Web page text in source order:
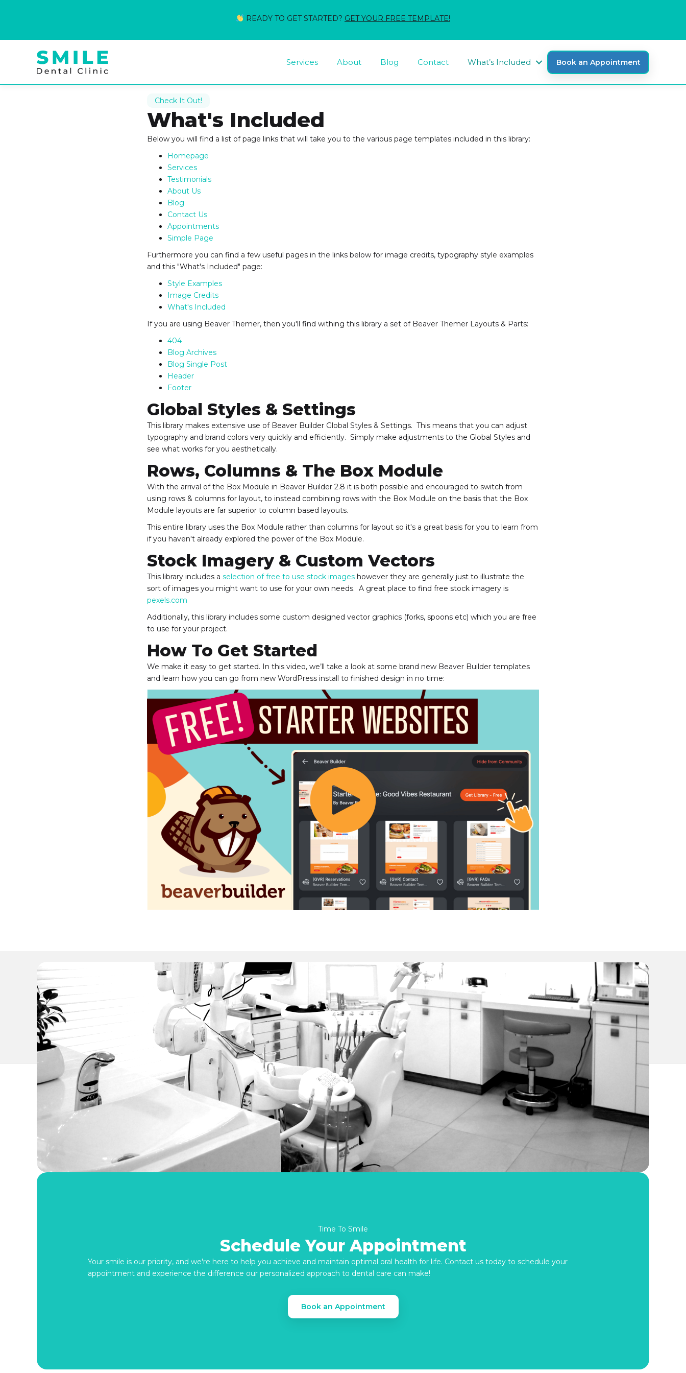
READY TO GET STARTED? GET YOUR FREE TEMPLATE!
Services About Blog Contact What’s Included Book an Appointment
Check It Out!
What's Included
Below you will find a list of page links that will take you to the various page templates included in this library:
Homepage
Services
Testimonials
About Us
Blog
Contact Us
Appointments
Simple Page
Furthermore you can find a few useful pages in the links below for image credits, typography style examples
and this "What's Included" page:
Style Examples
Image Credits
What's Included
If you are using Beaver Themer, then you'll find withing this library a set of Beaver Themer Layouts & Parts:
404
Blog Archives
Blog Single Post
Header
Footer
Global Styles & Settings
This library makes extensive use of Beaver Builder Global Styles & Settings. This means that you can adjust
typography and brand colors very quickly and efficiently. Simply make adjustments to the Global Styles and
see what works for you aesthetically.
Rows, Columns & The Box Module
With the arrival of the Box Module in Beaver Builder 2.8 it is both possible and encouraged to switch from
using rows & columns for layout, to instead combining rows with the Box Module on the basis that the Box
Module layouts are far superior to column based layouts.
This entire library uses the Box Module rather than columns for layout so it's a great basis for you to learn from
if you haven't already explored the power of the Box Module.
Stock Imagery & Custom Vectors
This library includes a selection of free to use stock images however they are generally just to illustrate the
sort of images you might want to use for your own needs. A great place to find free stock imagery is
pexels.com
Additionally, this library includes some custom designed vector graphics (forks, spoons etc) which you are free
to use for your project.
How To Get Started
We make it easy to get started. In this video, we’ll take a look at some brand new Beaver Builder templates
and learn how you can go from new WordPress install to finished design in no time:
Time To Smile
Schedule Your Appointment
Your smile is our priority, and we're here to help you achieve and maintain optimal oral health for life. Contact us today to schedule your
appointment and experience the difference our personalized approach to dental care can make!
Book an Appointment